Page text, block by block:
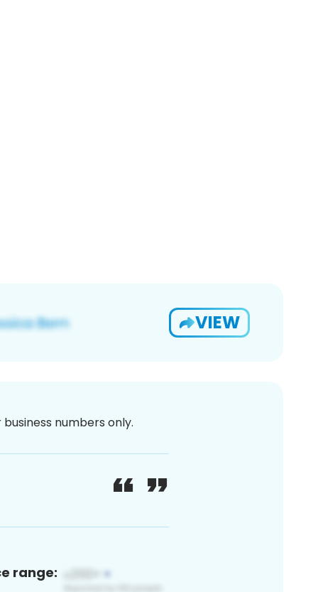
VIEW
numbers only.
range: